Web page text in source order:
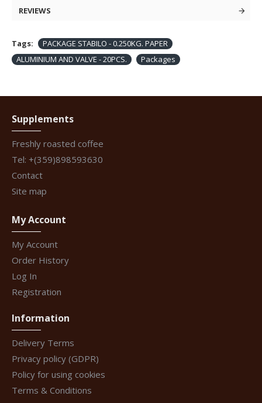
REVIEWS
Tags:
PACKAGE STABILO - 0.250KG. PAPER
ALUMINIUM AND VALVE - 20PCS.
Packages
Supplements
Freshly roasted coffee
Tel: +(359)898593630
Contact
Site map
My Account
My Account
Order History
Log In
Registration
Information
Delivery Terms
Privacy policy (GDPR)
Policy for using cookies
Terms & Conditions